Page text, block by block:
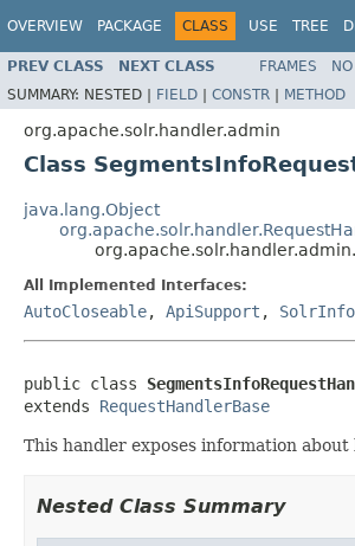
OVERVIEW PACKAGE CLASS USE TREE
PREV CLASS NEXT CLASS FRAMES
SUMMARY: NESTED | FIELD | CONSTR | METHOD
org.apache.solr.handler.admin
Class
java.lang.Object
All Implemented Interfaces:
AutoCloseable, ApiSupport ,
public class
extends RequestHandlerBase
This handler exposes information
Nested Class Summary